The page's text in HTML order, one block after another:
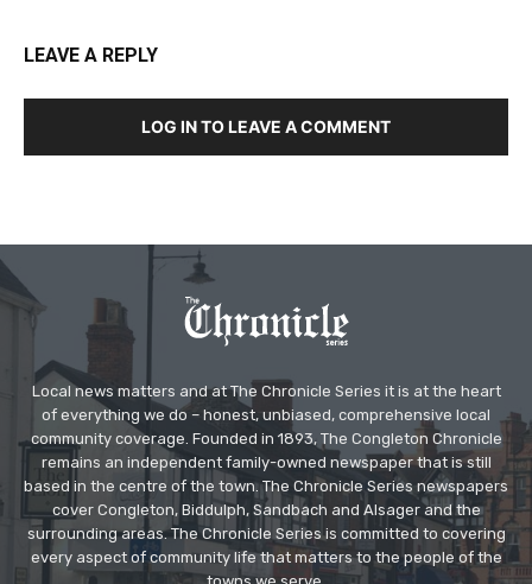
LEAVE A REPLY
LOG IN TO LEAVE A COMMENT
Local news matters and at The Chronicle Series it is at the heart
of everything we do – honest, unbiased, comprehensive local
community coverage. Founded in 1893, The Congleton Chronicle
remains an independent family-owned newspaper that is still
based in the centre of the town. The Chronicle Series newspapers
cover Congleton, Biddulph, Sandbach and Alsager and the
surrounding areas. The Chronicle Series is committed to covering
every aspect of community life that matters to the people of the